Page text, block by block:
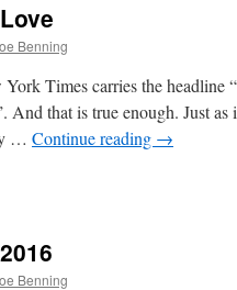
Benning
Times carries the headline
that is true enough. Just
… Continue reading →
Benning